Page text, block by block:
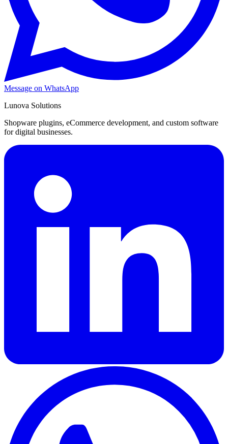
Message on WhatsApp
Lunova Solutions
Shopware plugins, eCommerce development, and custom software
for digital businesses.